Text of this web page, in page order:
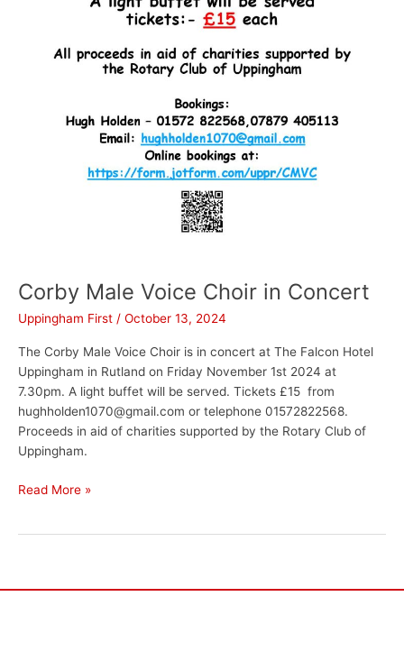
Corby Male Voice Choir in Concert
Uppingham First / October 13, 2024
The Corby Male Voice Choir is in concert at The Falcon Hotel
Uppingham in Rutland on Friday November 1st 2024 at
7.30pm. A light buffet will be served. Tickets £15 from
hughholden1070@gmail.com or telephone 01572822568.
Proceeds in aid of charities supported by the Rotary Club of
Uppingham.
Read More »